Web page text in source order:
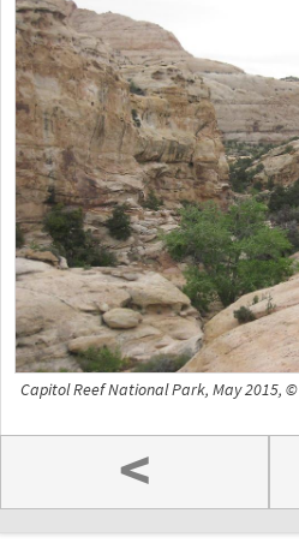
Capitol Reef National Park, May 2015, ©
<